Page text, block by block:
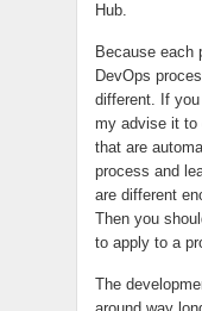
Hub.
Because each
DevOps
different. If
my advise it to
that are
process and
are different
Then you
to apply to a
The